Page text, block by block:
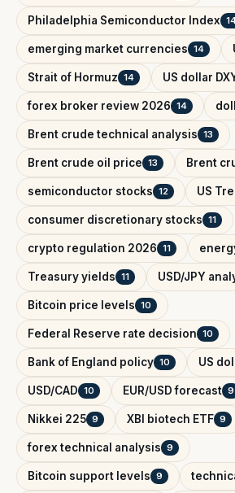
Philadelphia Semiconductor Index
emerging market currencies 14
Strait of Hormuz 14 US dollar
forex broker review 2026 14
Brent crude technical analysis 13
Brent crude oil price 13 Brent
semiconductor stocks 12 US
consumer discretionary stocks 11
crypto regulation 2026 11
Treasury yields 11 USD/JPY
Bitcoin price levels 10
Federal Reserve rate decision 10
Bank of England policy 10 US
USD/CAD 10 EUR/USD forecast 9
Nikkei 225 9 XBI biotech ETF 9
forex technical analysis 9
Bitcoin support levels 9